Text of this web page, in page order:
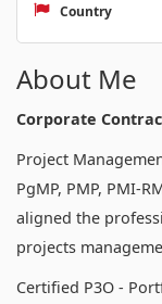
Country
About Me
Corporate
Project
PgMP, PMP, PMI-
aligned the
projects
Certified P3O -